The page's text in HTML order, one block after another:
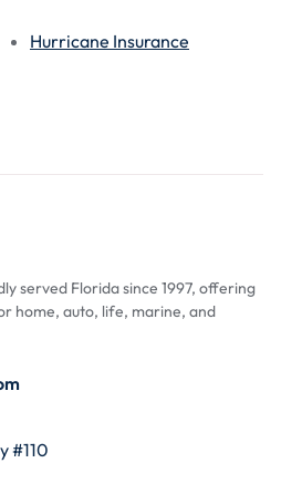
Hurricane Insurance
served Florida since 1997, offering
home, auto, life, marine, and
#110